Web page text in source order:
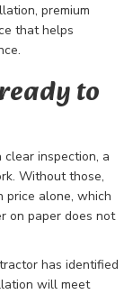
premium
that helps
to
inspection, a
Without those,
price alone, which
on paper does not
has identified
will meet